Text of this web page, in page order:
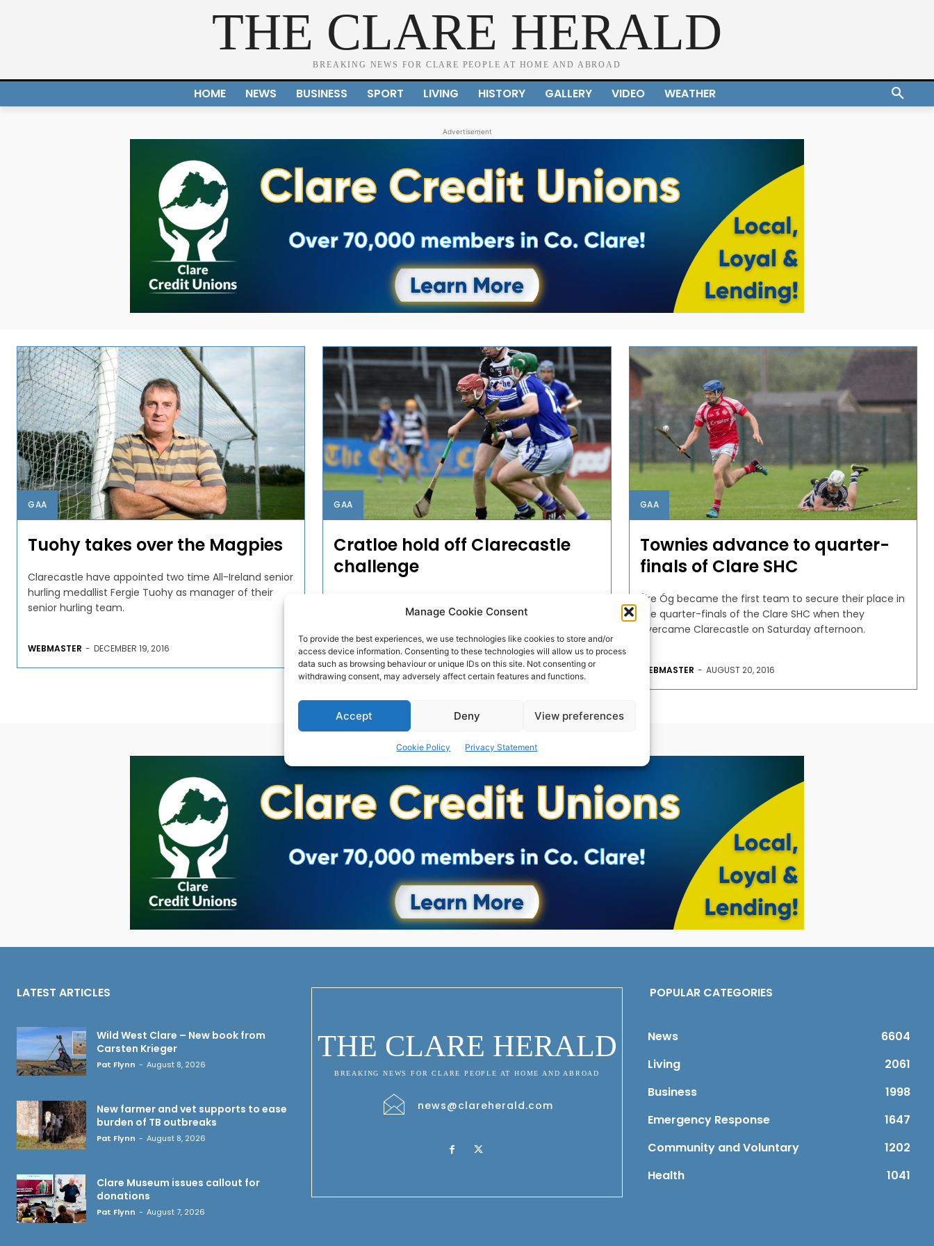
Manage Cookie Consent
To provide the best experiences, we use technologies like cookies to store and/or
access device information. Consenting to these technologies will allow us to process
data such as browsing behaviour or unique IDs on this site. Not consenting or
withdrawing consent, may adversely affect certain features and functions.
Accept Deny View preferences
Cookie Policy Privacy Statement
THE CLARE HERALD
BREAKING NEWS FOR CLARE PEOPLE AT HOME AND ABROAD
HOME NEWS BUSINESS SPORT LIVING HISTORY GALLERY VIDEO WEATHER
Advertisement
GAA
Tuohy takes over the Magpies
Clarecastle have appointed two time All-Ireland senior
hurling medallist Fergie Tuohy as manager of their
senior hurling team.
WEBMASTER - DECEMBER 19, 2016
GAA
Cratloe hold off Clarecastle
challenge
with six points to spare when they survived a late
WEBMASTER - SEPTEMBER 4, 2016
GAA
Townies advance to quarter-
finals of Clare SHC
Éire Óg became the first team to secure their place in
the quarter-finals of the Clare SHC when they
overcame Clarecastle on Saturday afternoon.
WEBMASTER - AUGUST 20, 2016
Advertisement
LATEST ARTICLES
Wild West Clare – New book from
Carsten Krieger
Pat Flynn - August 8, 2026
New farmer and vet supports to ease
burden of TB outbreaks
Pat Flynn - August 8, 2026
Clare Museum issues callout for
donations
Pat Flynn - August 7, 2026
THE CLARE HERALD
BREAKING NEWS FOR CLARE PEOPLE AT HOME AND ABROAD
news@clareherald.com
POPULAR CATEGORIES
News
6604
Living
2061
Business
1998
Emergency Response
1647
Community and Voluntary
1202
Health
1041